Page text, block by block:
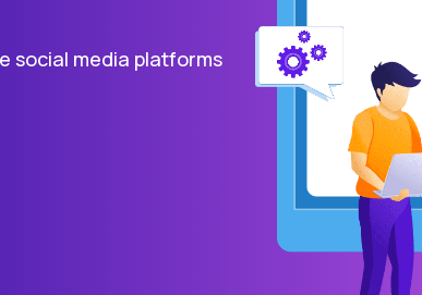
social media platforms